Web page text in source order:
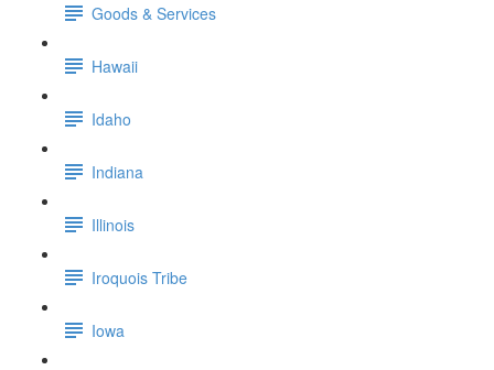
Goods & Services
Hawaii
Idaho
Indiana
Illinois
Iroquois Tribe
Iowa